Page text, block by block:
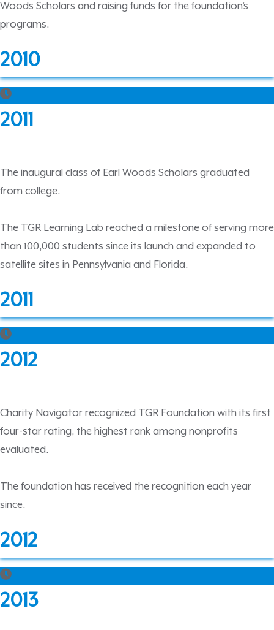
Woods Scholars and raising funds for the foundation’s
programs.
2010
2011
The inaugural class of Earl Woods Scholars graduated
from college.
The TGR Learning Lab reached a milestone of serving more
than 100,000 students since its launch and expanded to
satellite sites in Pennsylvania and Florida.
2011
2012
Charity Navigator recognized TGR Foundation with its first
four-star rating, the highest rank among nonprofits
evaluated.
The foundation has received the recognition each year
since.
2012
2013